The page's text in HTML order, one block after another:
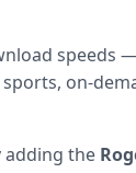
speeds
on-
adding the